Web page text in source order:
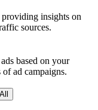
insights on
sources.
based on your
ad campaigns.